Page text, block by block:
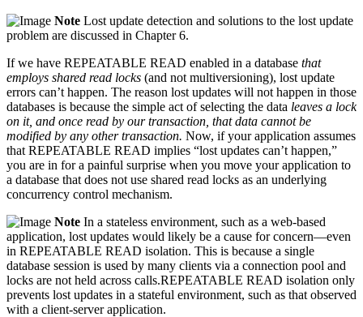
Note Lost update detection and solutions to the lost update
problem are discussed in Chapter 6.
If we have REPEATABLE READ enabled in a database that
employs shared read locks (and not multiversioning), lost update
errors can’t happen. The reason lost updates will not happen in those
databases is because the simple act of selecting the data leaves a lock
on it, and once read by our transaction, that data cannot be
modified by any other transaction. Now, if your application assumes
that REPEATABLE READ implies “lost updates can’t happen,”
you are in for a painful surprise when you move your application to
a database that does not use shared read locks as an underlying
concurrency control mechanism.
Note In a stateless environment, such as a web-based
application, lost updates would likely be a cause for concern—even
in REPEATABLE READ isolation. This is because a single
database session is used by many clients via a connection pool and
locks are not held across calls.REPEATABLE READ isolation only
prevents lost updates in a stateful environment, such as that observed
with a client-server application.